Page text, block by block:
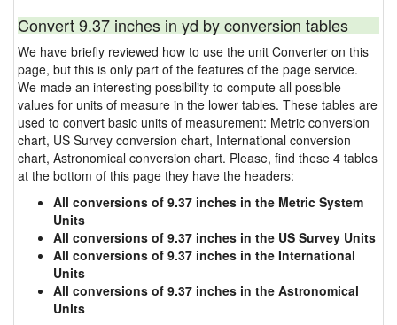
Convert 9.37 inches in yd by conversion tables
We have briefly reviewed how to use the unit Converter on this
page, but this is only part of the features of the page service.
We made an interesting possibility to compute all possible
values for units of measure in the lower tables. These tables are
used to convert basic units of measurement: Metric conversion
chart, US Survey conversion chart, International conversion
chart, Astronomical conversion chart. Please, find these 4 tables
at the bottom of this page they have the headers:
All conversions of 9.37 inches in the Metric System
Units
All conversions of 9.37 inches in the US Survey Units
All conversions of 9.37 inches in the International
Units
All conversions of 9.37 inches in the Astronomical
Units